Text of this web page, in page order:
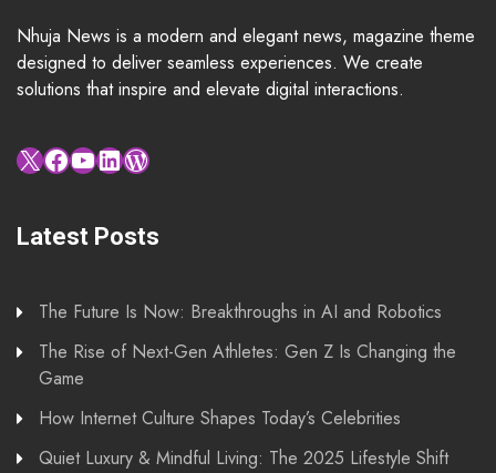
Nhuja News is a modern and elegant news, magazine theme
designed to deliver seamless experiences. We create
solutions that inspire and elevate digital interactions.
X Facebook
YouTube
LinkedIn
WordPress
Latest Posts
The Future Is Now: Breakthroughs in AI and Robotics
The Rise of Next-Gen Athletes: Gen Z Is Changing the
Game
How Internet Culture Shapes Today’s Celebrities
Quiet Luxury & Mindful Living: The 2025 Lifestyle Shift